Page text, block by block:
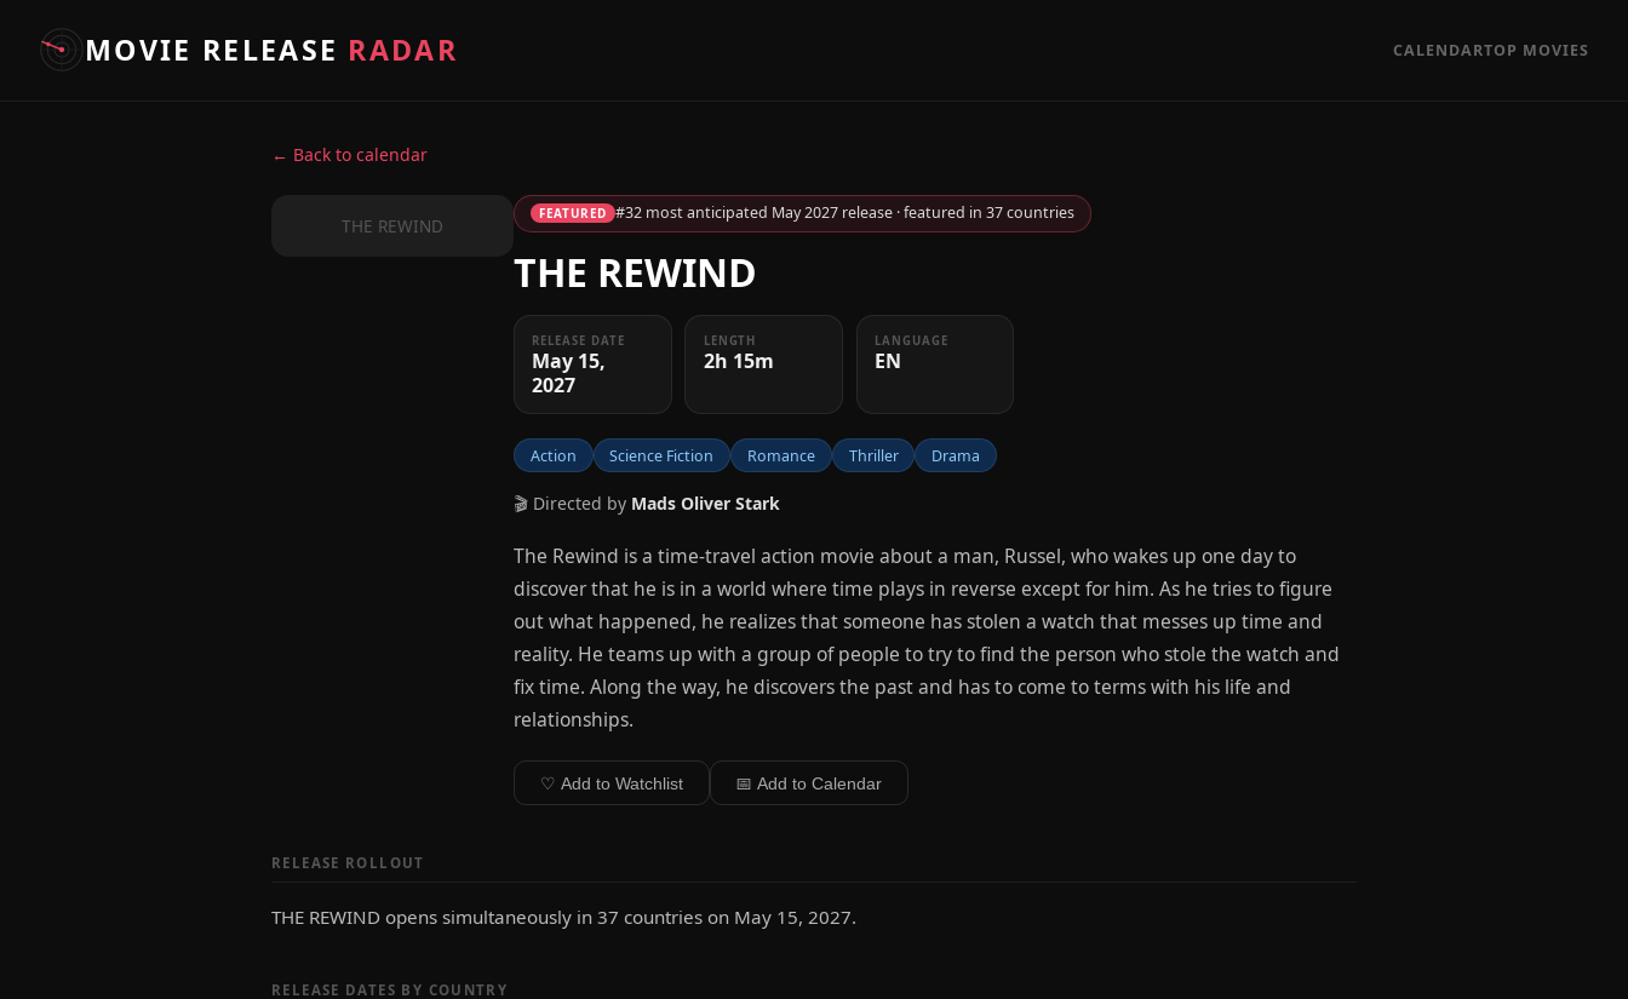
MOVIE RELEASE RADAR CALENDARTOP MOVIES
← Back to calendar
THE REWIND
FEATURED #32 most anticipated May 2027 release · featured in 37 countries
THE REWIND
RELEASE DATE
May 15,
2027
LENGTH
2h 15m
LANGUAGE
EN
Action Science Fiction Romance Thriller Drama
🎬 Directed by Mads Oliver Stark
The Rewind is a time-travel action movie about a man, Russel, who wakes up one day to
discover that he is in a world where time plays in reverse except for him. As he tries to figure
out what happened, he realizes that someone has stolen a watch that messes up time and
reality. He teams up with a group of people to try to find the person who stole the watch and
fix time. Along the way, he discovers the past and has to come to terms with his life and
relationships.
♡ Add to Watchlist 📅 Add to Calendar
RELEASE ROLLOUT
THE REWIND opens simultaneously in 37 countries on May 15, 2027.
RELEASE DATES BY COUNTRY